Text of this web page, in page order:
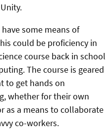
some means of
could be proficiency in
course back in school
The course is geared
to get hands on
whether for their own
as a means to collaborate
co-workers.